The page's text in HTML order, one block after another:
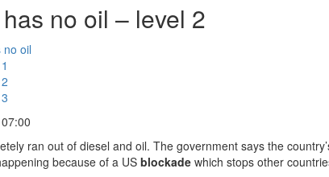
no oil – level 2
ran out of diesel and oil. The government says the
because of a US blockade which stops other